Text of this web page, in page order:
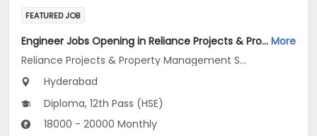
FEATURED JOB
Engineer Jobs Opening in Reliance Projects & Property Management Services Ltd at Hyderabad More
Reliance Projects & Property Management Services Ltd
Hyderabad
Diploma, 12th Pass (HSE)
18000 - 20000 Monthly